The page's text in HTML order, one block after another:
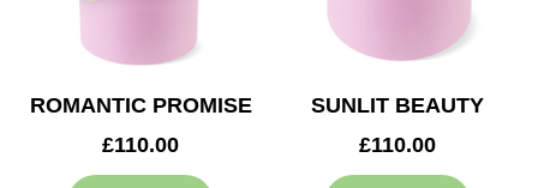
ROMANTIC PROMISE
£110.00
SUNLIT BEAUTY
£110.00